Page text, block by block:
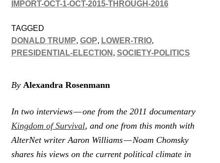
IMPORT-OCT-1-OCT-2015-THROUGH-2016
TAGGED
DONALD TRUMP, GOP, LOWER-TRIO,
PRESIDENTIAL-ELECTION , SOCIETY-POLITICS
By Alexandra Rosenmann
In two interviews — one from the 2011 documentary
Kingdom of Survival, and one from this month with
AlterNet writer Aaron Williams — Noam Chomsky
shares his views on the current political climate in